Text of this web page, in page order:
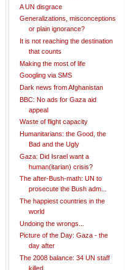
A UN disgrace
Generalizations, misconceptions
or plain ignorance?
It is not reaching the destination
that counts
Making the most of life
Googling via SMS
Dark news from Afghanistan
BBC: No ads for Gaza aid
appeal
Waste of flight capacity
Humanitarians: the Good, the
Bad and the Ugly
Gaza: Did Israel want a
human(itarian) crisis?
The after-Bush-math: UN to
prosecute the Bush adm...
The happiest countries in the
world
Undoing the wrongs...
Picture of the Day: Gaza - the
day after
The 2008 balance: 34 UN staff
killed.